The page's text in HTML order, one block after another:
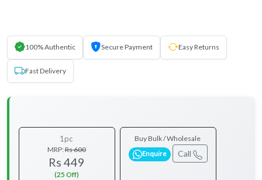
100% Authentic Secure Payment Easy Returns
Fast Delivery
1pc
MRP:Rs 600
Rs 449
(25 Off)
Buy Bulk / Wholesale
Enquire Call